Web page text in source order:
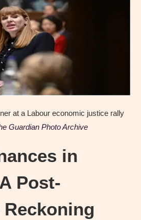
at a Labour economic justice rally
Guardian Photo Archive
in
Post-